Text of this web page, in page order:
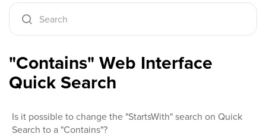
"Contains" Web Interface
Quick Search
Is it possible to change the "StartsWith" search on Quick
Search to a "Contains"?